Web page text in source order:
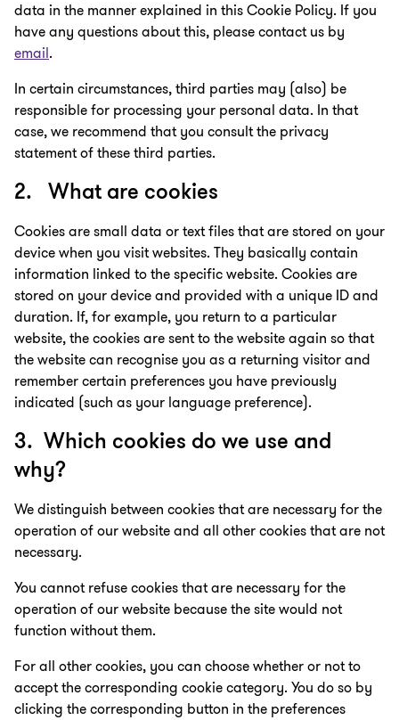
data in the manner explained in this Cookie Policy. If you
have any questions about this, please contact us by
email.
In certain circumstances, third parties may (also) be
responsible for processing your personal data. In that
case, we recommend that you consult the privacy
statement of these third parties.
2. What are cookies
Cookies are small data or text files that are stored on your
device when you visit websites. They basically contain
information linked to the specific website. Cookies are
stored on your device and provided with a unique ID and
duration. If, for example, you return to a particular
website, the cookies are sent to the website again so that
the website can recognise you as a returning visitor and
remember certain preferences you have previously
indicated (such as your language preference).
3. Which cookies do we use and
why?
We distinguish between cookies that are necessary for the
operation of our website and all other cookies that are not
necessary.
You cannot refuse cookies that are necessary for the
operation of our website because the site would not
function without them.
For all other cookies, you can choose whether or not to
accept the corresponding cookie category. You do so by
clicking the corresponding button in the preferences